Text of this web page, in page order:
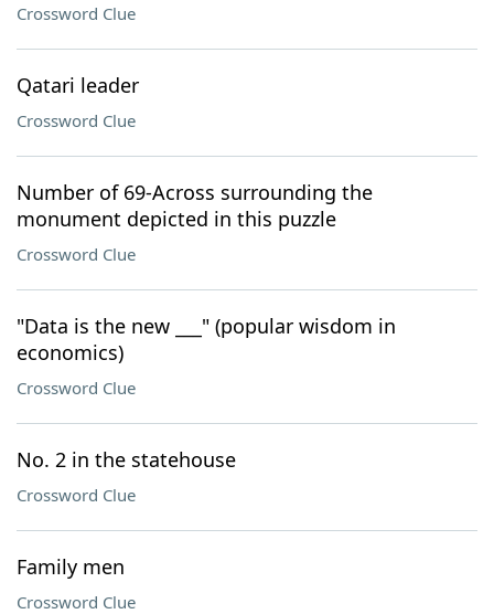
Crossword Clue
Qatari leader
Crossword Clue
Number of 69-Across surrounding the
monument depicted in this puzzle
Crossword Clue
"Data is the new ___" (popular wisdom in
economics)
Crossword Clue
No. 2 in the statehouse
Crossword Clue
Family men
Crossword Clue